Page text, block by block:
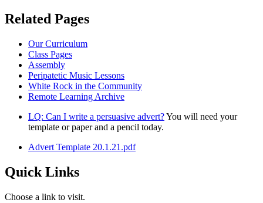
Related Pages
Our Curriculum
Class Pages
Assembly
Peripatetic Music Lessons
White Rock in the Community
Remote Learning Archive
LQ: Can I write a persuasive advert?You will need your
template or paper and a pencil today.
Advert Template 20.1.21.pdf
Quick Links
Choose a link to visit.